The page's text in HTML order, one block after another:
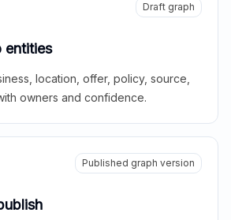
Draft graph
entities
location, offer, policy, source,
owners and confidence.
Published graph version